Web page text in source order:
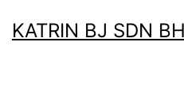
toKATRIN BJ SDN